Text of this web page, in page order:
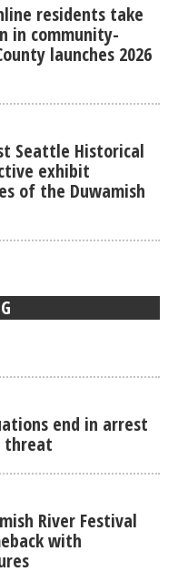
residents take
in community-
launches 2026
Seattle Historical
exhibit
of the Duwamish
end in arrest
threat
River Festival
with